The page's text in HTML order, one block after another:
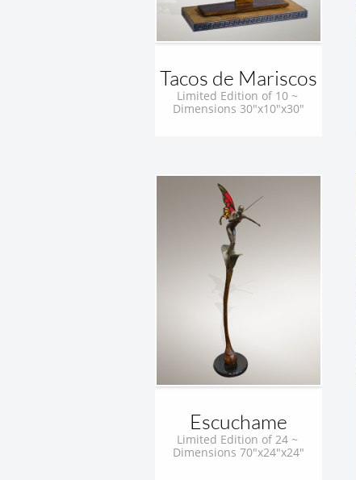
Tacos de Mariscos
Limited Edition of 10 ~
Dimensions 30"x10"x30"
Escuchame
Limited Edition of 24 ~
Dimensions 70"x24"x24"